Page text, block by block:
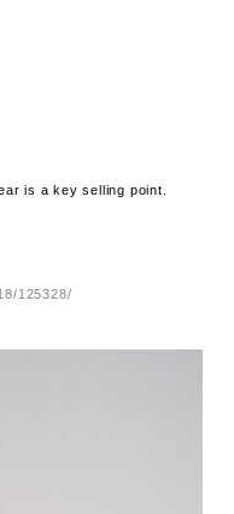
is a key selling point.
125328/